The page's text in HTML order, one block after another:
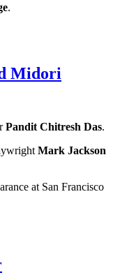
.
Midori
Pandit Chitresh Das.
Mark Jackson
at San Francisco